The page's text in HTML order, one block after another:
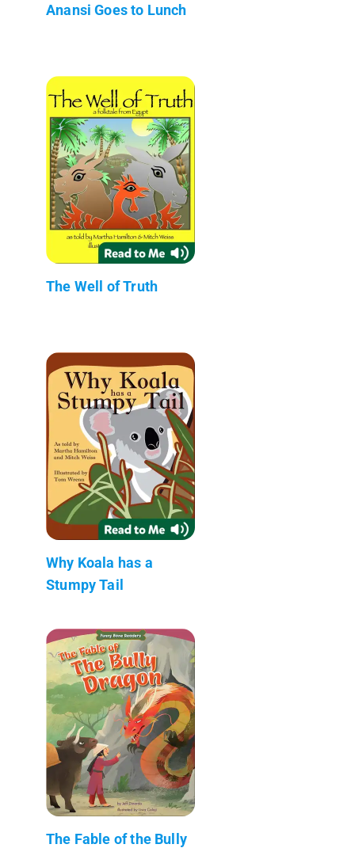
Anansi Goes to Lunch
The Well of Truth
Why Koala has a
Stumpy Tail
The Fable of the Bully